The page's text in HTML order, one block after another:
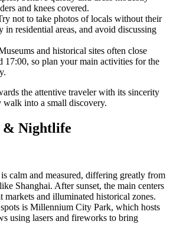
and knees covered.
not to take photos of locals without their
in residential areas, and avoid discussing
and historical sites often close
17:00, so plan your main activities for the
the attentive traveler with its sincerity
walk into a small discovery.
& Nightlife
is calm and measured, differing greatly from
Shanghai. After sunset, the main centers
markets and illuminated historical zones.
is Millennium City Park, which hosts
using lasers and fireworks to bring